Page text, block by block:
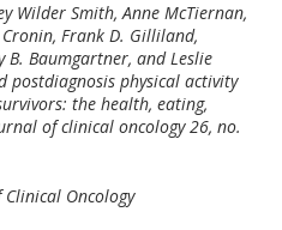
Wilder Smith, Anne McTiernan,
Frank D. Gilliland,
B. Baumgartner, and Leslie
postdiagnosis physical activity
the health, eating,
of clinical oncology 26, no.
Oncology